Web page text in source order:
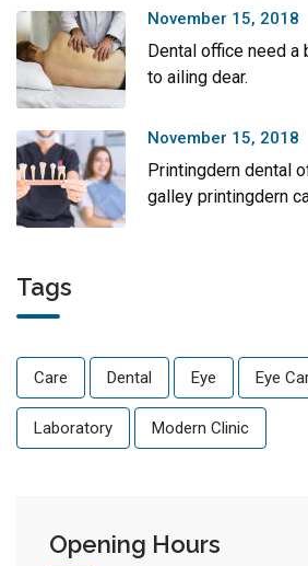
November 15, 2018
Dental office need a
to ailing dear.
November 15, 2018
Printingdern dental
galley printingdern
Tags
Care Dental Eye Eye
Laboratory Modern Clinic
Opening Hours